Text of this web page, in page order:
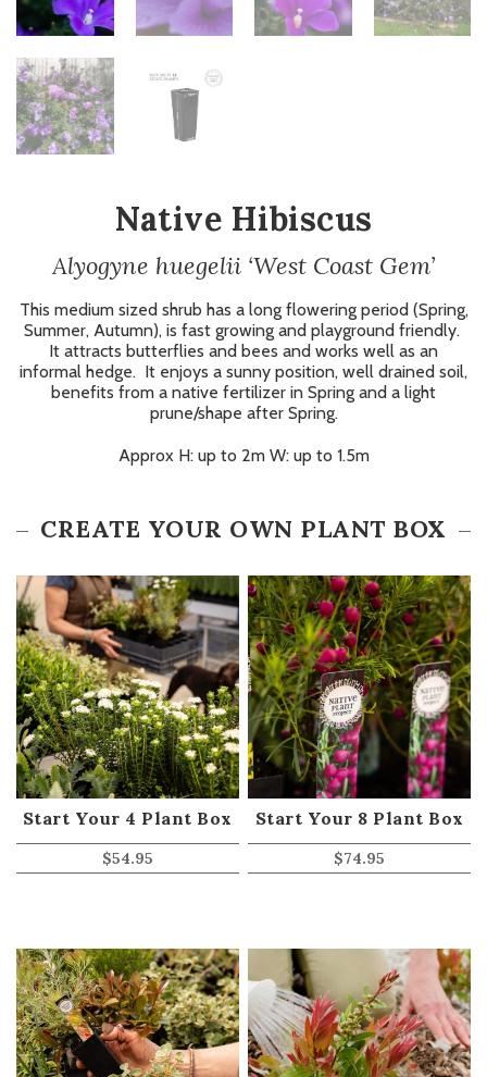
Native Hibiscus
Alyogyne huegelii ‘West Coast Gem’
This medium sized shrub has a long flowering period (Spring,
Summer, Autumn), is fast growing and playground friendly.
It attracts butterflies and bees and works well as an
informal hedge. It enjoys a sunny position, well drained soil,
benefits from a native fertilizer in Spring and a light
prune/shape after Spring.
Approx H: up to 2m W: up to 1.5m
CREATE YOUR OWN PLANT BOX
Start Your 4 Plant Box
$54.95
Start Your 8 Plant Box
$74.95